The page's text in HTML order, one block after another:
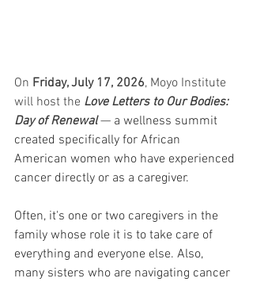
On Friday, July 17, 2026, Moyo Institute
will host the Love Letters to Our Bodies:
Day of Renewal — a wellness summit
created specifically for African
American women who have experienced
cancer directly or as a caregiver.
Often, it's one or two caregivers in the
family whose role it is to take care of
everything and everyone else. Also,
many sisters who are navigating cancer